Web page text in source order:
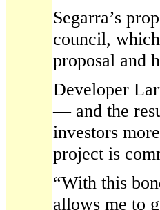
Segarra’s
council,
proposal and
Developer
— and the
investors
project is
“With this
allows me to